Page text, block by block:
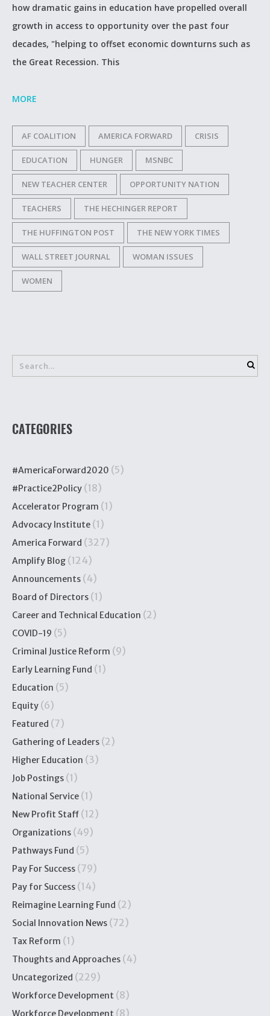
how dramatic gains in education have propelled overall
growth in access to opportunity over the past four
decades, "helping to offset economic downturns such as
the Great Recession. This
MORE
AF COALITION AMERICA FORWARD CRISIS
EDUCATION HUNGER MSNBC
NEW TEACHER CENTER OPPORTUNITY NATION
TEACHERS THE HECHINGER REPORT
THE HUFFINGTON POST THE NEW YORK TIMES
WALL STREET JOURNAL WOMAN ISSUES
WOMEN
CATEGORIES
#AmericaForward2020 (5)
#Practice2Policy (18)
Accelerator Program (1)
Advocacy Institute (1)
America Forward (327)
Amplify Blog (124)
Announcements (4)
Board of Directors (1)
Career and Technical Education (2)
COVID-19 (5)
Criminal Justice Reform (9)
Early Learning Fund (1)
Education (5)
Equity (6)
Featured (7)
Gathering of Leaders (2)
Higher Education (3)
Job Postings (1)
National Service (1)
New Profit Staff (12)
Organizations (49)
Pathways Fund (5)
Pay For Success (79)
Pay for Success (14)
Reimagine Learning Fund (2)
Social Innovation News (72)
Tax Reform (1)
Thoughts and Approaches (4)
Uncategorized (229)
Workforce Development (8)
Workforce Development (8)